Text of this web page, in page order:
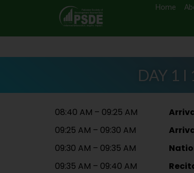
Home
DAY 1 I
08:40 AM – 09:25 AM
09:25 AM – 09:30 AM
09:30 AM – 09:35 AM
09:35 AM – 09:40 AM